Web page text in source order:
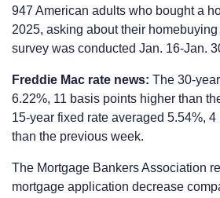
947 American adults who bought a
2025, asking about their
survey was conducted Jan. 16-Jan.
Freddie Mac rate news: The 30-
6.22%, 11 basis points higher than
15-year fixed rate averaged 5.54%,
than the previous week.
The Mortgage Bankers Association
mortgage application decrease